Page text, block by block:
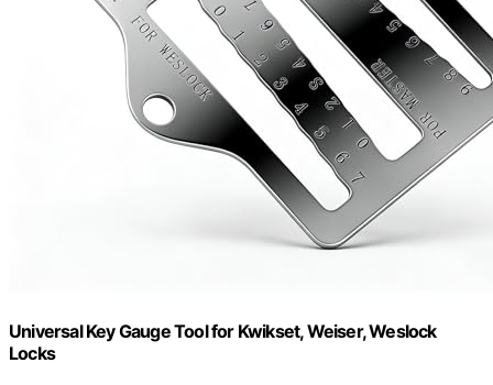
Universal Key Gauge Tool for Kwikset, Weiser, Weslock
Locks